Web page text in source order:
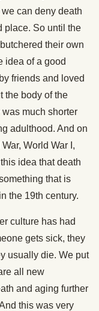
can deny death
place. So until the
their own
idea of a good
friends and loved
the body of the
much shorter
adulthood. And on
World War I,
idea that death
that is
the 19th century.
culture has had
gets sick, they
usually die. We put
all new
and aging further
this was very